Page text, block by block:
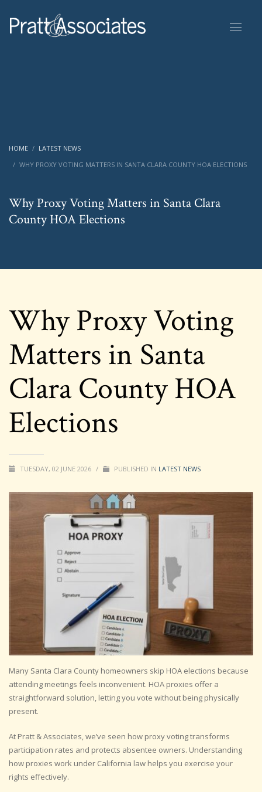
HOME
LATEST NEWS
WHY PROXY VOTING MATTERS IN SANTA CLARA COUNTY HOA ELECTIONS
Why Proxy Voting Matters in Santa Clara
County HOA Elections
Why Proxy Voting
Matters in Santa
Clara County HOA
Elections
TUESDAY, 02 JUNE 2026 / PUBLISHED IN LATEST NEWS
Many Santa Clara County homeowners skip HOA elections because
attending meetings feels inconvenient. HOA proxies offer a
straightforward solution, letting you vote without being physically
present.
At Pratt & Associates, we’ve seen how proxy voting transforms
participation rates and protects absentee owners. Understanding
how proxies work under California law helps you exercise your
rights effectively.